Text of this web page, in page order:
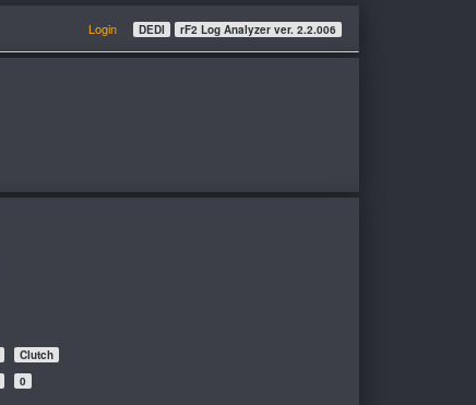
Login DEDI rF2 Log Analyzer ver. 2.2.006
Clutch
0